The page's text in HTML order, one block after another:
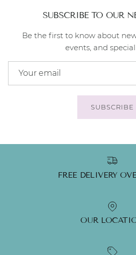
SUBSCRIBE TO OUR
Be the first to know about
events, and
SUBSCRIBE
FREE DELIVERY
OUR